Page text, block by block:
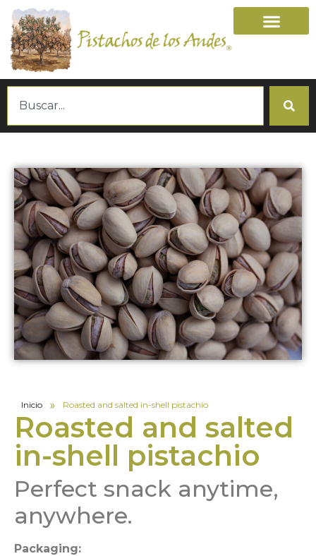
Inicio » Roasted and salted in-shell pistachio
Roasted and salted
in-shell pistachio
Perfect snack anytime,
anywhere.
Packaging: